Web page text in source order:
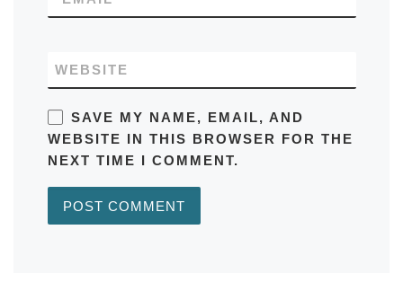
WEBSITE
SAVE MY NAME, EMAIL, AND
WEBSITE IN THIS BROWSER FOR THE
NEXT TIME I COMMENT.